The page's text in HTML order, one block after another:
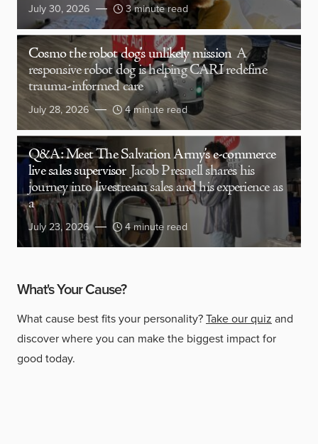
July 30, 2026 3 minute read
Cosmo the robot dog’s unlikely mission A
responsive robot dog is helping CARI redefine
trauma-informed care
July 28, 2026 4 minute read
Q&A: Meet The Salvation Army’s e-commerce
live sales supervisor Jacob Presnell shares his
journey into livestream sales and his experience as
a
July 23, 2026 4 minute read
What's Your Cause?
What cause best fits your personality?Take our quiz and
discover where you can make the biggest impact for
good today.